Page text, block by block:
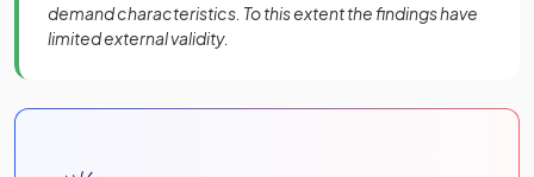
demand characteristics. To this extent the findings have
limited external validity.